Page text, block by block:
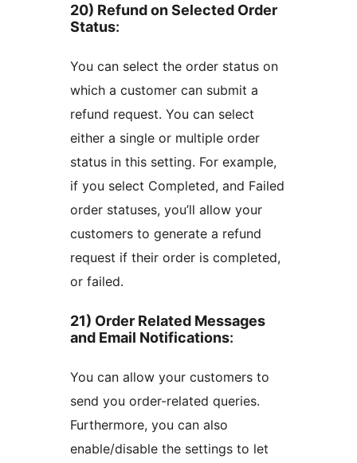
20) Refund on Selected Order
Status:
You can select the order status on
which a customer can submit a
refund request. You can select
either a single or multiple order
status in this setting. For example,
if you select Completed, and Failed
order statuses, you’ll allow your
customers to generate a refund
request if their order is completed,
or failed.
21) Order Related Messages
and Email Notifications:
You can allow your customers to
send you order-related queries.
Furthermore, you can also
enable/disable the settings to let